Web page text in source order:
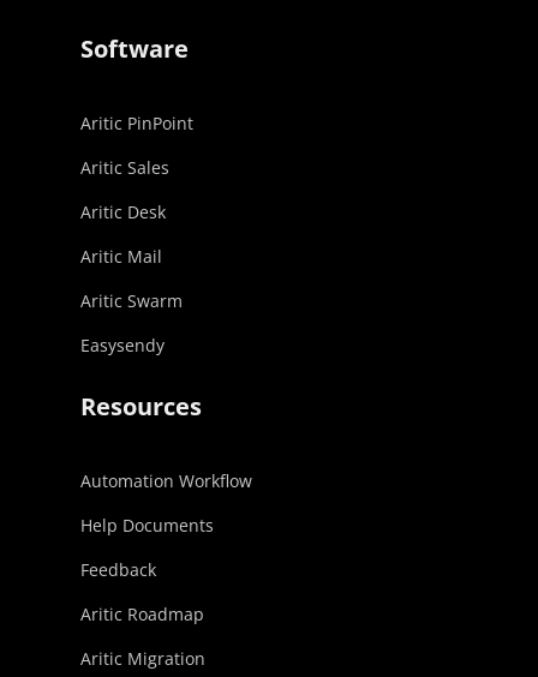
Software
Aritic PinPoint
Aritic Sales
Aritic Desk
Aritic Mail
Aritic Swarm
Easysendy
Resources
Automation Workflow
Help Documents
Feedback
Aritic Roadmap
Aritic Migration